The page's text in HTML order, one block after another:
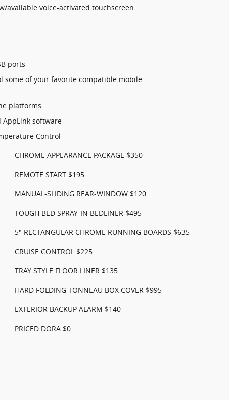
available voice-activated touchscreen
ports
some of your favorite compatible mobile
platforms
AppLink software
Control
CHROME APPEARANCE PACKAGE $350
REMOTE START $195
MANUAL-SLIDING REAR-WINDOW $120
TOUGH BED SPRAY-IN BEDLINER $495
5" RECTANGULAR CHROME RUNNING BOARDS $635
CRUISE CONTROL $225
TRAY STYLE FLOOR LINER $135
HARD FOLDING TONNEAU BOX COVER $995
EXTERIOR BACKUP ALARM $140
PRICED DORA $0